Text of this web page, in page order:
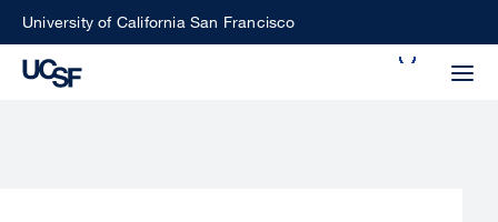
SkipUniversity of California San Francisco